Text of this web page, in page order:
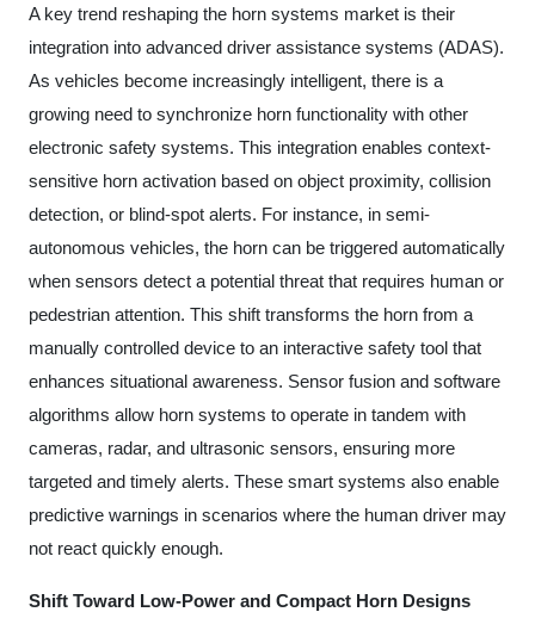
A key trend reshaping the horn systems market is their
integration into advanced driver assistance systems (ADAS).
As vehicles become increasingly intelligent, there is a
growing need to synchronize horn functionality with other
electronic safety systems. This integration enables context-
sensitive horn activation based on object proximity, collision
detection, or blind-spot alerts. For instance, in semi-
autonomous vehicles, the horn can be triggered automatically
when sensors detect a potential threat that requires human or
pedestrian attention. This shift transforms the horn from a
manually controlled device to an interactive safety tool that
enhances situational awareness. Sensor fusion and software
algorithms allow horn systems to operate in tandem with
cameras, radar, and ultrasonic sensors, ensuring more
targeted and timely alerts. These smart systems also enable
predictive warnings in scenarios where the human driver may
not react quickly enough.
Shift Toward Low-Power and Compact Horn Designs